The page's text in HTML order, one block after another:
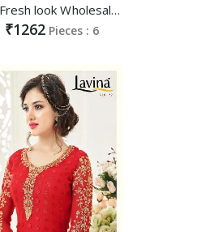
Rose Fresh look Wholesale party-wear Straight long Suits
₹1262 Pieces : 6